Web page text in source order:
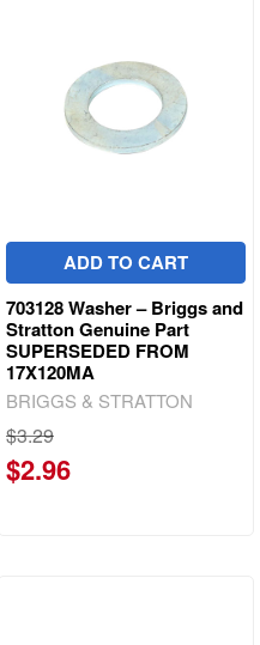
ADD TO CART
703128 Washer – Briggs and
Stratton Genuine Part
SUPERSEDED FROM
17X120MA
BRIGGS & STRATTON
$3.29
$2.96